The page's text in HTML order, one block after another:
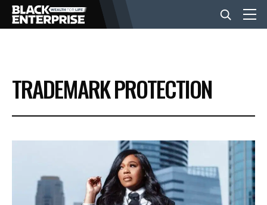
BUSINESS
NEWS
EVENTS
TRADEMARK PROTECTION